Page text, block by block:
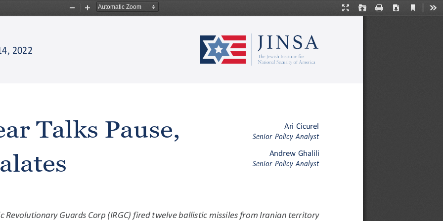
Presentation
Open Print Download
Current
Zoom
Zoom
Talks Pause,
Ari Cicurel
Senior Policy Analyst
Andrew Ghalili
Senior Policy Analyst
Revolutionary Guards Corp (IRGC) fired twelveballistic missilesfromIranian territory
2022